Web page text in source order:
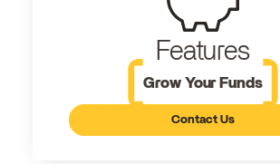
Features
Grow Your Funds
Contact Us